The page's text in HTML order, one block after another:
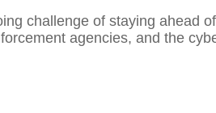
challenge of staying ahead
agencies, and the